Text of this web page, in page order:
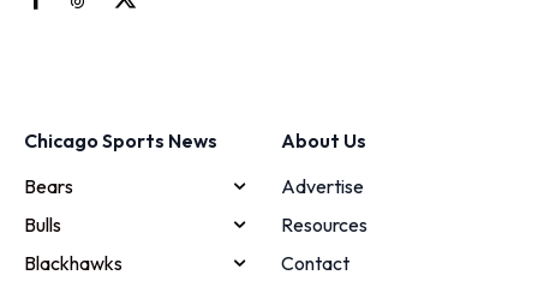
Chicago Sports News
Bears
Bulls
Blackhawks
About Us
Advertise
Resources
Contact